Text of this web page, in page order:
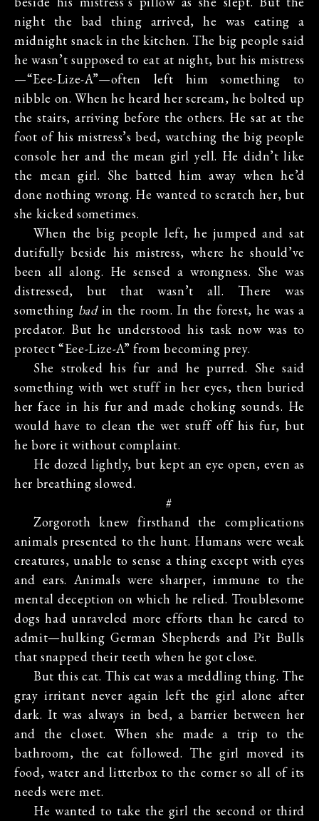
night the bad thing arrived, he was eating a
midnight snack in the kitchen. The big people said
he wasn’t supposed to eat at night, but his mistress
—“Eee-Lize-A”—often left him something to
nibble on. When he heard her scream, he bolted up
the stairs, arriving before the others. He sat at the
foot of his mistress’s bed, watching the big people
console her and the mean girl yell. He didn’t like
the mean girl. She batted him away when he’d
done nothing wrong. He wanted to scratch her, but
she kicked sometimes.
When the big people left, he jumped and sat
dutifully beside his mistress, where he should’ve
been all along. He sensed a wrongness. She was
distressed, but that wasn’t all. There was
something bad in the room. In the forest, he was a
predator. But he understood his task now was to
protect “Eee-Lize-A” from becoming prey.
She stroked his fur and he purred. She said
something with wet stuff in her eyes, then buried
her face in his fur and made choking sounds. He
would have to clean the wet stuff off his fur, but
he bore it without complaint.
He dozed lightly, but kept an eye open, even as
her breathing slowed.
#
Zorgoroth knew firsthand the complications
animals presented to the hunt. Humans were weak
creatures, unable to sense a thing except with eyes
and ears. Animals were sharper, immune to the
mental deception on which he relied. Troublesome
dogs had unraveled more efforts than he cared to
admit—hulking German Shepherds and Pit Bulls
that snapped their teeth when he got close.
But this cat. This cat was a meddling thing. The
gray irritant never again left the girl alone after
dark. It was always in bed, a barrier between her
and the closet. When she made a trip to the
bathroom, the cat followed. The girl moved its
food, water and litterbox to the corner so all of its
needs were met.
He wanted to take the girl the second or third